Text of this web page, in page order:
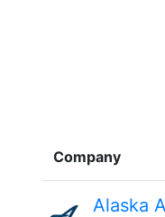
Company
Alaska